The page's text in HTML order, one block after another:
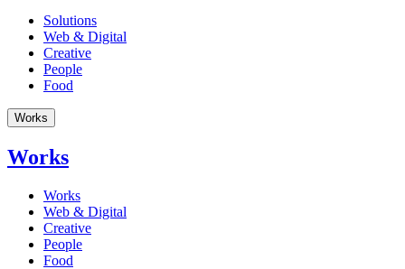
Solutions
Web & Digital
Creative
People
Food
Works
Works
Works
Web & Digital
Creative
People
Food